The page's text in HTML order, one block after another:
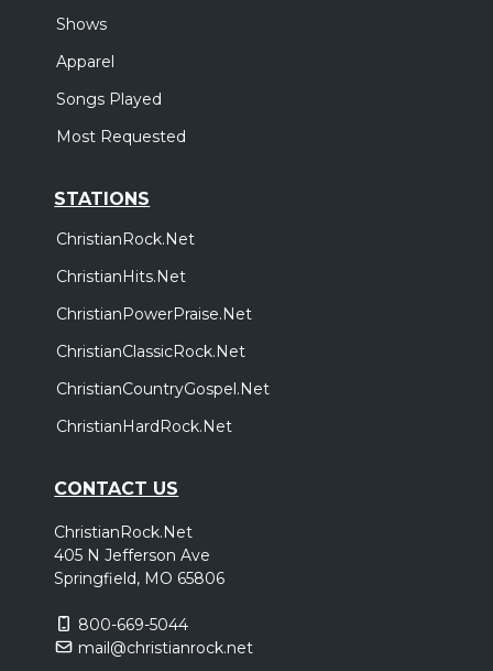
Shows
Apparel
Songs Played
Most Requested
STATIONS
ChristianRock.Net
ChristianHits.Net
ChristianPowerPraise.Net
ChristianClassicRock.Net
ChristianCountryGospel.Net
ChristianHardRock.Net
CONTACT US
ChristianRock.Net
405 N Jefferson Ave
Springfield, MO 65806
800-669-5044
mail@christianrock.net